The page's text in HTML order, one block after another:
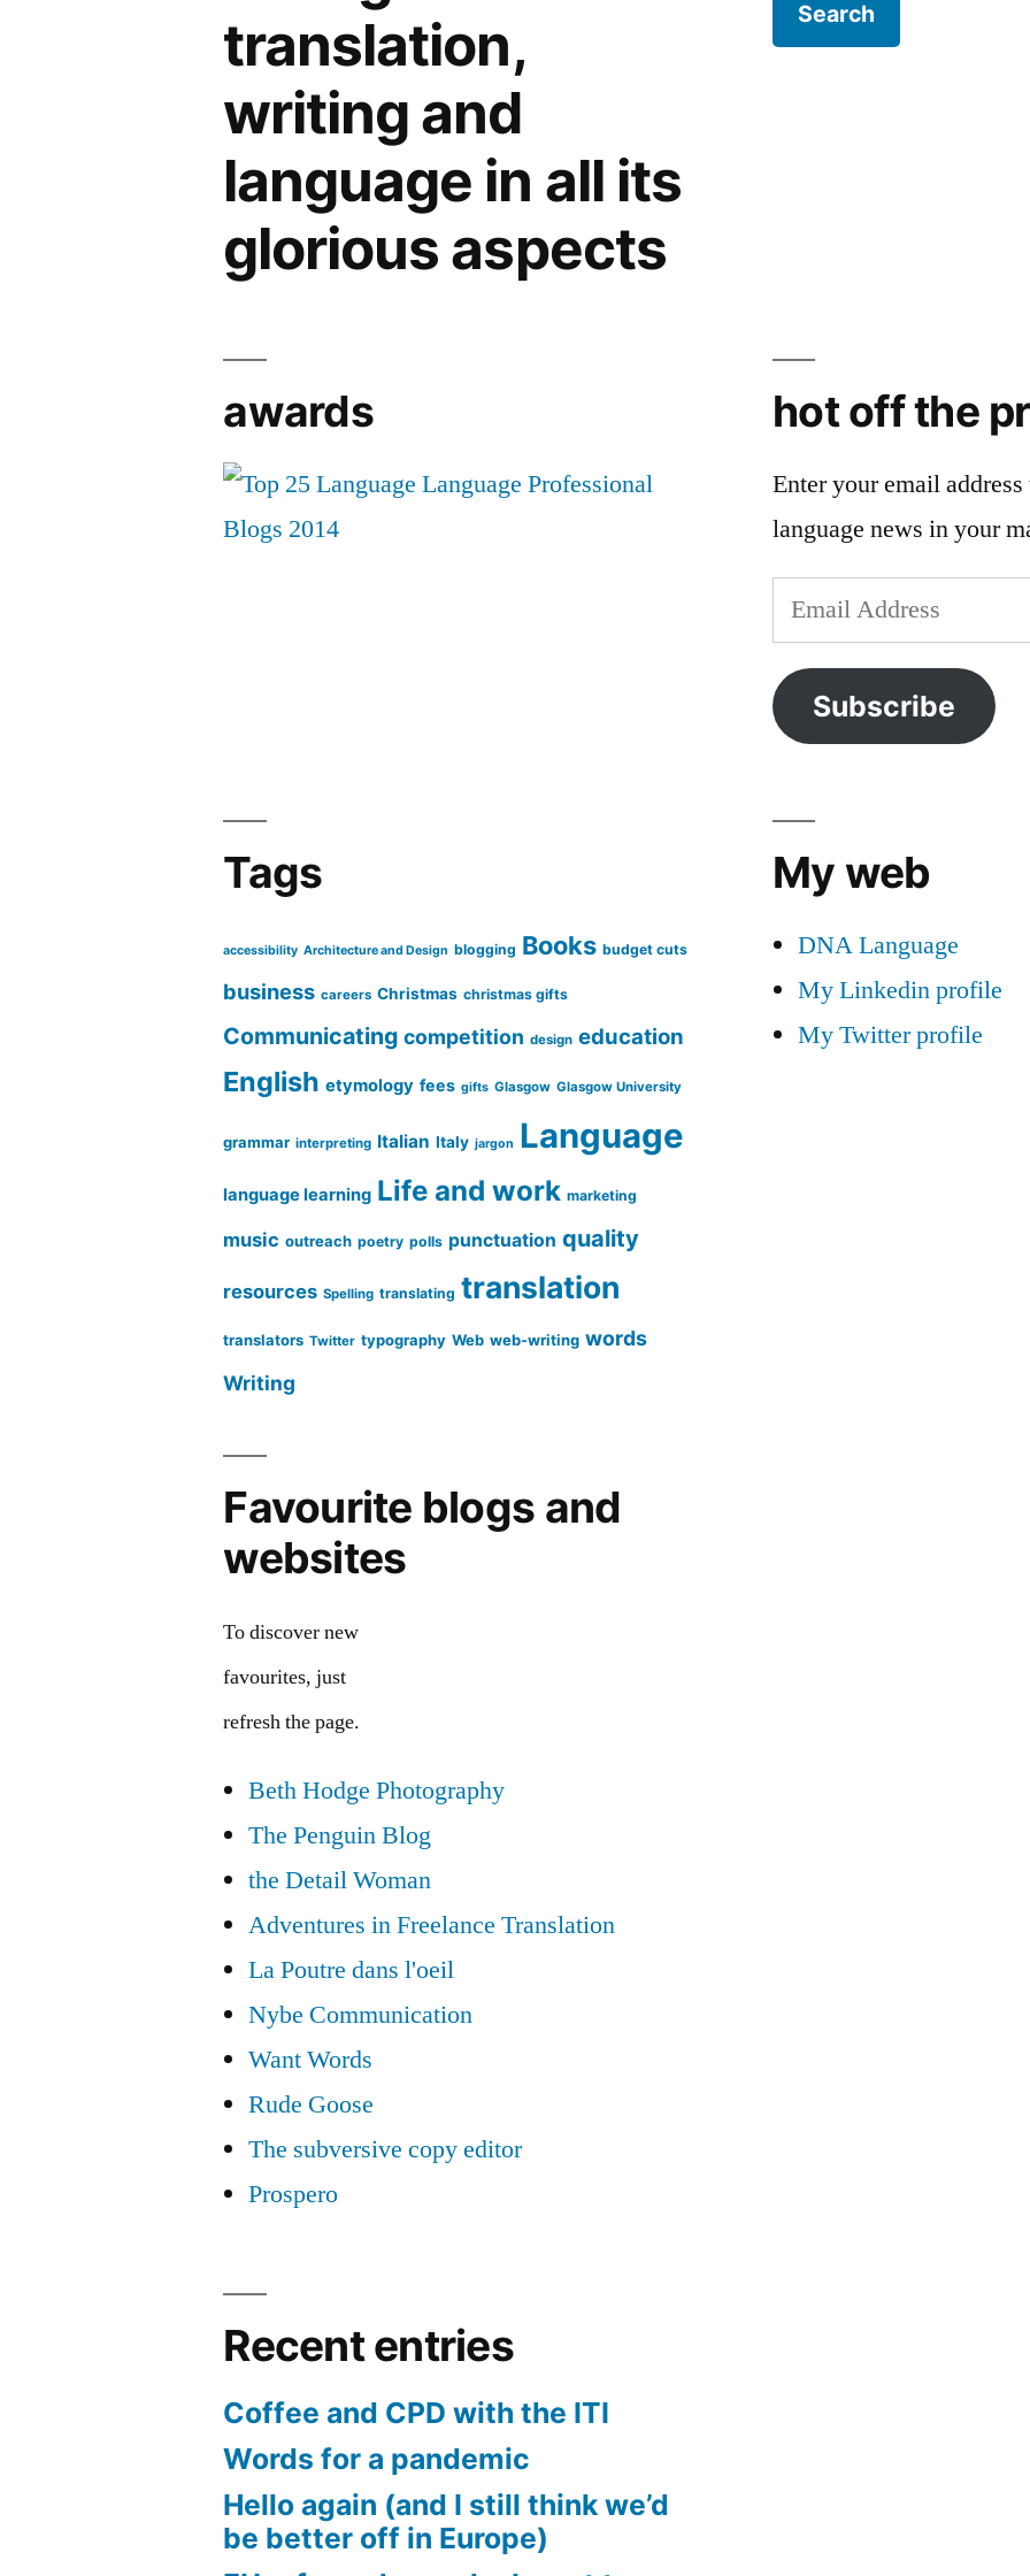
translation,
writing and
language in all its
glorious aspects
awards hot off the
Enter your email
language news in your
Email
Address
Subscribe
Tags
accessibility Architecture and Design blogging Books budget cuts
business careers Christmas christmas gifts
Communicating competition design education
English etymology fees gifts Glasgow Glasgow University
grammar interpreting Italian Italy jargon Language
language learning Life and work marketing
music outreach poetry polls punctuation quality
resources Spelling translating translation
translators Twitter typography Web web-writing words
Writing
My web
DNA Language
My Linkedin profile
My Twitter profile
Favourite blogs and
websites
To discover new
favourites, just
refresh the page.
Beth Hodge Photography
The Penguin Blog
the Detail Woman
Adventures in Freelance Translation
La Poutre dans l'oeil
Nybe Communication
Want Words
Rude Goose
The subversive copy editor
Prospero
Recent entries
Coffee and CPD with the ITI
Words for a pandemic
Hello again (and I still think we’d
be better off in Europe)